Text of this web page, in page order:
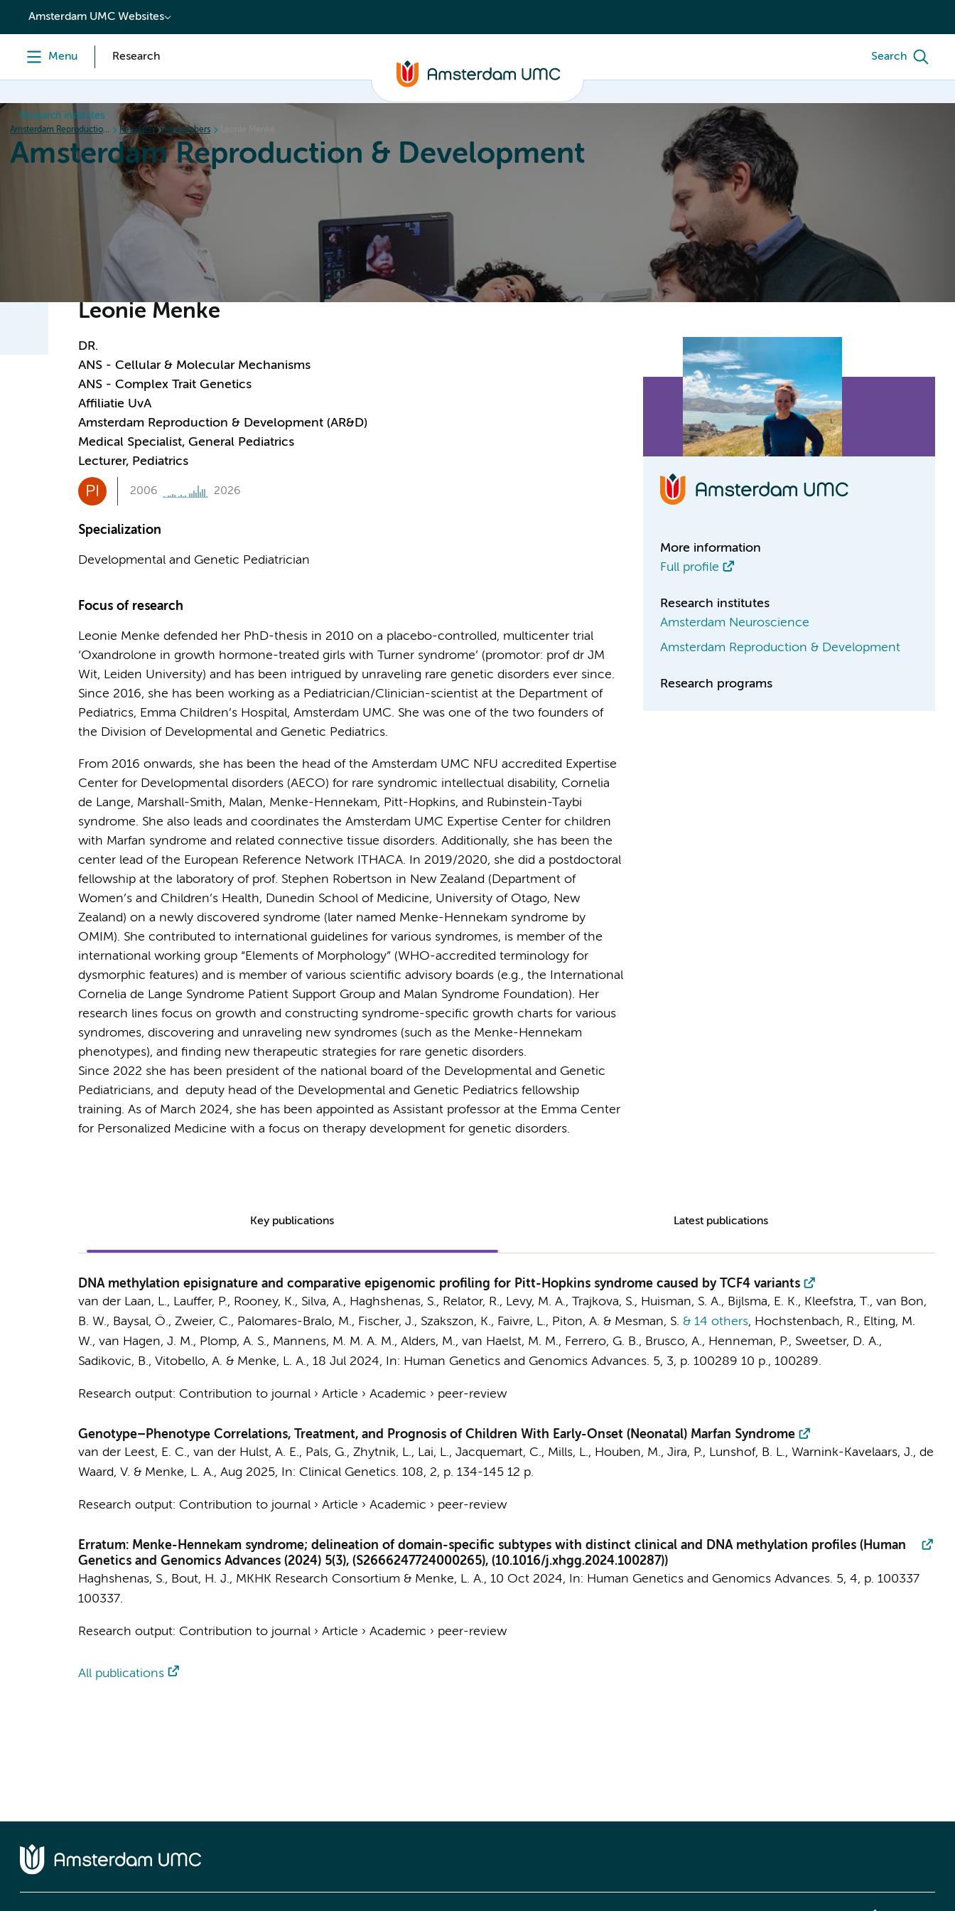
content
Amsterdam UMC Websites
Menu Research Search
Research institutes
Amsterdam Reproduction & Development Research Researchers
Amsterdam Reproduction & Development
Events Education
Leonie Menke
DR.
ANS - Cellular & Molecular Mechanisms
ANS - Complex Trait Genetics
Affiliatie UvA
Amsterdam Reproduction & Development (AR&D)
Medical Specialist, General Pediatrics
Lecturer, Pediatrics
PI 2006 2026
Specialization
Developmental and Genetic Pediatrician
Focus of research
Leonie Menke defended her PhD-thesis in 2010 on a placebo-controlled, multicenter trial
‘Oxandrolone in growth hormone-treated girls with Turner syndrome’ (promotor: prof dr JM
Wit, Leiden University) and has been intrigued by unraveling rare genetic disorders ever since.
Since 2016, she has been working as a Pediatrician/Clinician-scientist at the Department of
Pediatrics, Emma Children’s Hospital, Amsterdam UMC. She was one of the two founders of
the Division of Developmental and Genetic Pediatrics.
From 2016 onwards, she has been the head of the Amsterdam UMC NFU accredited Expertise
Center for Developmental disorders (AECO) for rare syndromic intellectual disability, Cornelia
de Lange, Marshall-Smith, Malan, Menke-Hennekam, Pitt-Hopkins, and Rubinstein-Taybi
syndrome. She also leads and coordinates the Amsterdam UMC Expertise Center for children
with Marfan syndrome and related connective tissue disorders. Additionally, she has been the
center lead of the European Reference Network ITHACA. In 2019/2020, she did a postdoctoral
fellowship at the laboratory of prof. Stephen Robertson in New Zealand (Department of
Women’s and Children’s Health, Dunedin School of Medicine, University of Otago, New
Zealand) on a newly discovered syndrome (later named Menke-Hennekam syndrome by
OMIM). She contributed to international guidelines for various syndromes, is member of the
international working group “Elements of Morphology” (WHO-accredited terminology for
dysmorphic features) and is member of various scientific advisory boards (e.g., the International
Cornelia de Lange Syndrome Patient Support Group and Malan Syndrome Foundation). Her
research lines focus on growth and constructing syndrome-specific growth charts for various
syndromes, discovering and unraveling new syndromes (such as the Menke-Hennekam
phenotypes), and finding new therapeutic strategies for rare genetic disorders.
Since 2022 she has been president of the national board of the Developmental and Genetic
Pediatricians, and deputy head of the Developmental and Genetic Pediatrics fellowship
training. As of March 2024, she has been appointed as Assistant professor at the Emma Center
for Personalized Medicine with a focus on therapy development for genetic disorders.
More information
Full profile
Research institutes
Amsterdam Neuroscience
Amsterdam Reproduction & Development
Research programs
Key publications Latest publications
DNA methylation episignature and comparative epigenomic profiling for Pitt-Hopkins syndrome caused by TCF4 variants
van der Laan, L., Lauffer, P., Rooney, K., Silva, A., Haghshenas, S., Relator, R., Levy, M. A., Trajkova, S., Huisman, S. A., Bijlsma, E. K., Kleefstra, T., van Bon,
B. W., Baysal, Ö., Zweier, C., Palomares-Bralo, M., Fischer, J., Szakszon, K., Faivre, L., Piton, A. & Mesman, S. & 14 others, Hochstenbach, R., Elting, M.
W., van Hagen, J. M., Plomp, A. S., Mannens, M. M. A. M., Alders, M., van Haelst, M. M., Ferrero, G. B., Brusco, A., Henneman, P., Sweetser, D. A.,
Sadikovic, B., Vitobello, A. & Menke, L. A., 18 Jul 2024, In: Human Genetics and Genomics Advances. 5, 3, p. 100289 10 p., 100289.
Research output: Contribution to journal› Article › Academic › peer-review
Genotype–Phenotype Correlations, Treatment, and Prognosis of Children With Early-Onset (Neonatal) Marfan Syndrome
van der Leest, E. C., van der Hulst, A. E., Pals, G., Zhytnik, L., Lai, L., Jacquemart, C., Mills, L., Houben, M., Jira, P., Lunshof, B. L., Warnink-Kavelaars, J., de
Waard, V. & Menke, L. A., Aug 2025, In: Clinical Genetics. 108, 2, p. 134-145 12 p.
Research output: Contribution to journal› Article › Academic › peer-review
Erratum: Menke-Hennekam syndrome; delineation of domain-specific subtypes with distinct clinical and DNA methylation profiles (Human
Genetics and Genomics Advances (2024) 5(3), (S2666247724000265), (10.1016/j.xhgg.2024.100287))
Haghshenas, S., Bout, H. J., MKHK Research Consortium & Menke, L. A., 10 Oct 2024, In: Human Genetics and Genomics Advances. 5, 4, p. 100337
100337.
Research output: Contribution to journal› Article › Academic › peer-review
All publications